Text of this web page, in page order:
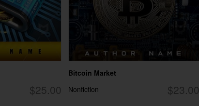
$25.00
Bitcoin Market
$23.00
Nonfiction